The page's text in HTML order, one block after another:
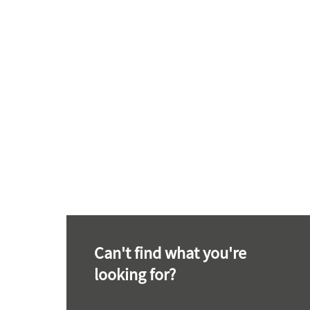
Can't find what you're
looking for?